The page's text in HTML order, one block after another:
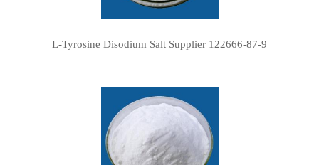
L-Tyrosine Disodium Salt Supplier 122666-87-9